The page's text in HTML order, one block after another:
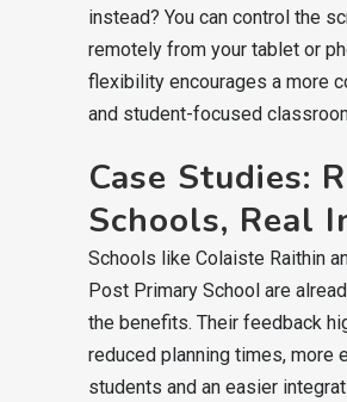
instead? You can control the
remotely from your tablet or
flexibility encourages a more
and student-focused
Case Studies:
Schools, Real
Schools like Colaiste Raithin
Post Primary School are
the benefits. Their feedback
reduced planning times, more
students and an easier